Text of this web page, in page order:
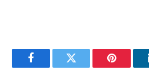
FacebookTwitter Pinterest